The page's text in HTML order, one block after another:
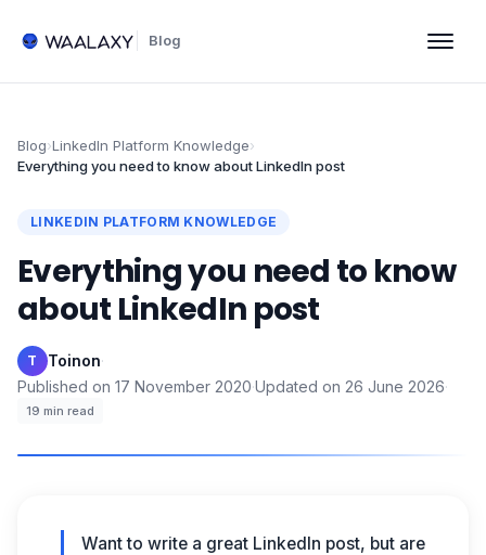
Blog
Blog›LinkedIn Platform Knowledge›
Everything you need to know about LinkedIn post
LINKEDIN PLATFORM KNOWLEDGE
Everything you need to know
about LinkedIn post
T Toinon·
Published on 17 November 2020·Updated on 26 June 2026·
19 min read
Want to write a great LinkedIn post, but are